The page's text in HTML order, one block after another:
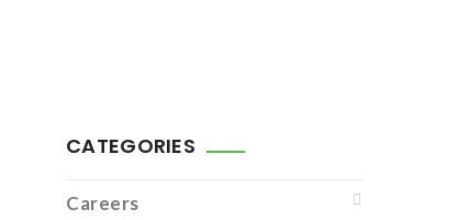
CATEGORIES
Careers